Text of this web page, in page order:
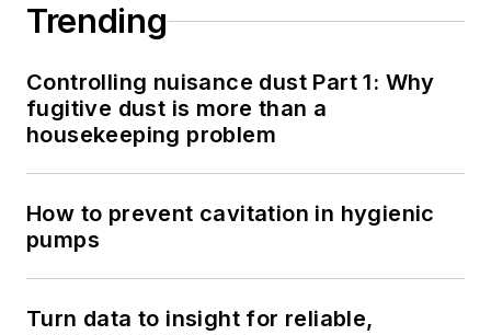
Trending
Controlling nuisance dust Part 1: Why
fugitive dust is more than a
housekeeping problem
How to prevent cavitation in hygienic
pumps
Turn data to insight for reliable,